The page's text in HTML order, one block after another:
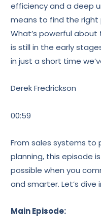
efficiency and a deep
means to find the right
What’s powerful
is still in the early
in just a short time
Derek Fredrickson
00:59
From sales systems to
planning, this episode
possible when you
and smarter. Let’s dive
Main Episode: